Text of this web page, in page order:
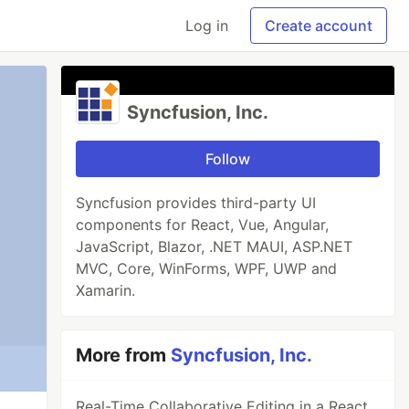
Log in Create account
Syncfusion, Inc.
Follow
Syncfusion provides third-party UI
components for React, Vue, Angular,
JavaScript, Blazor, .NET MAUI, ASP.NET
MVC, Core, WinForms, WPF, UWP and
Xamarin.
More from Syncfusion, Inc.